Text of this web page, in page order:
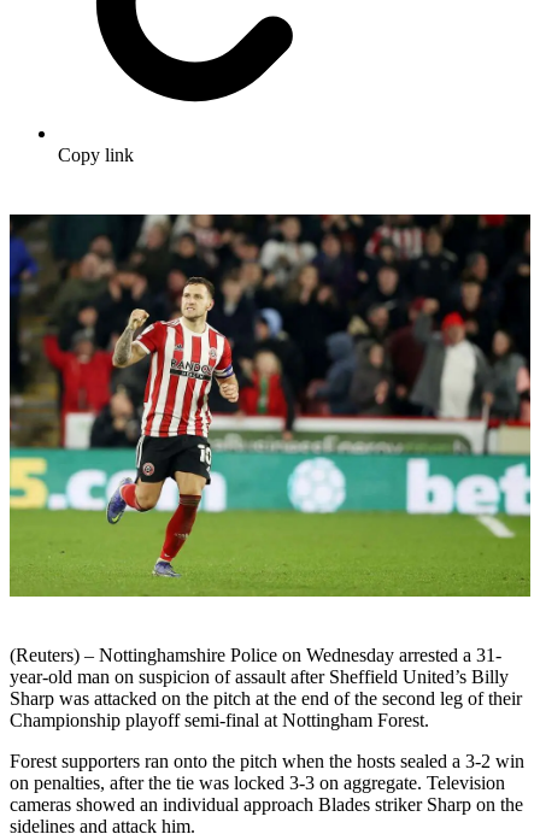
Copy link
(Reuters) – Nottinghamshire Police on Wednesday arrested a 31-
year-old man on suspicion of assault after Sheffield United’s Billy
Sharp was attacked on the pitch at the end of the second leg of their
Championship playoff semi-final at Nottingham Forest.
Forest supporters ran onto the pitch when the hosts sealed a 3-2 win
on penalties, after the tie was locked 3-3 on aggregate. Television
cameras showed an individual approach Blades striker Sharp on the
sidelines and attack him.